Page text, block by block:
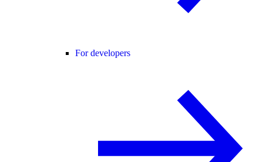
For developers